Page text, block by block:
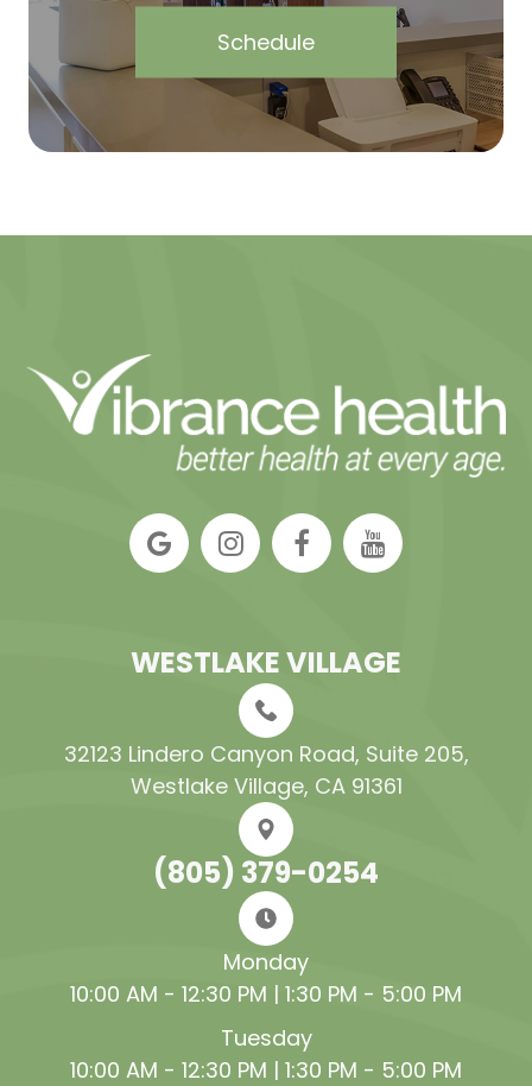
Schedule
WESTLAKE VILLAGE
32123 Lindero Canyon Road, Suite 205​​​​​​​,
Westlake Village, CA 91361
(805) 379-0254
Monday
10:00 AM - 12:30 PM | 1:30 PM - 5:00 PM
Tuesday
10:00 AM - 12:30 PM | 1:30 PM - 5:00 PM